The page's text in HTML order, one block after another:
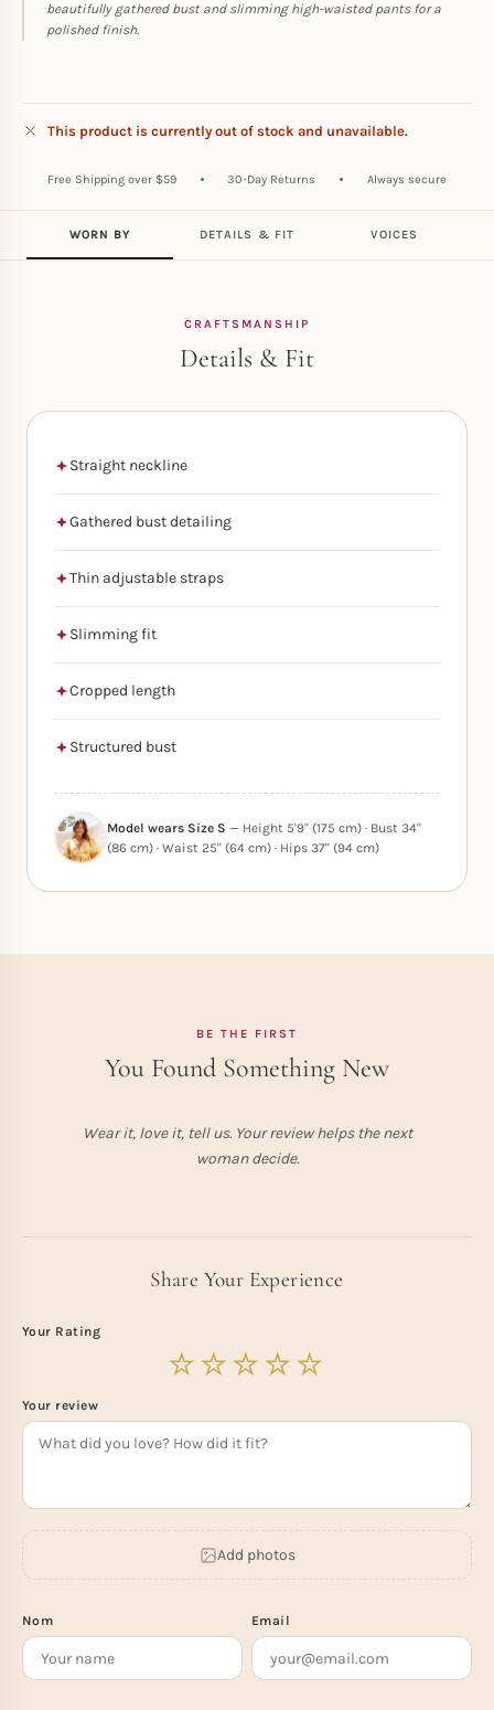
beautifully gathered bust and slimming high-waisted pants for a
polished finish.
This product is currently out of stock and unavailable.
Free Shipping over $59 30-Day Returns Always secure
WORN BY DETAILS & FIT VOICES
CRAFTSMANSHIP
Details & Fit
Straight neckline
Gathered bust detailing
Thin adjustable straps
Slimming fit
Cropped length
Structured bust
Model wears Size S — Height 5'9" (175 cm) · Bust 34"
(86 cm) · Waist 25" (64 cm) · Hips 37" (94 cm)
BE THE FIRST
You Found Something New
Wear it, love it, tell us. Your review helps the next
woman decide.
Share Your Experience
Your Rating
Your review
Add photos
Nom Email